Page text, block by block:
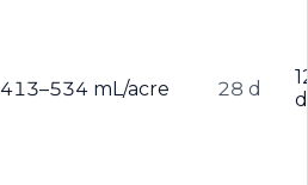
413–534 mL/acre 28 d
d